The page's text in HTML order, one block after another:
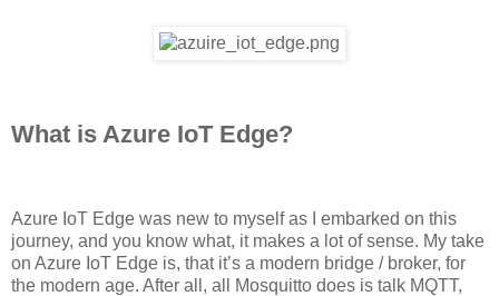
What is Azure IoT Edge?
Azure IoT Edge was new to myself as I embarked on this
journey, and you know what, it makes a lot of sense. My take
on Azure IoT Edge is, that it’s a modern bridge / broker, for
the modern age. After all, all Mosquitto does is talk MQTT,